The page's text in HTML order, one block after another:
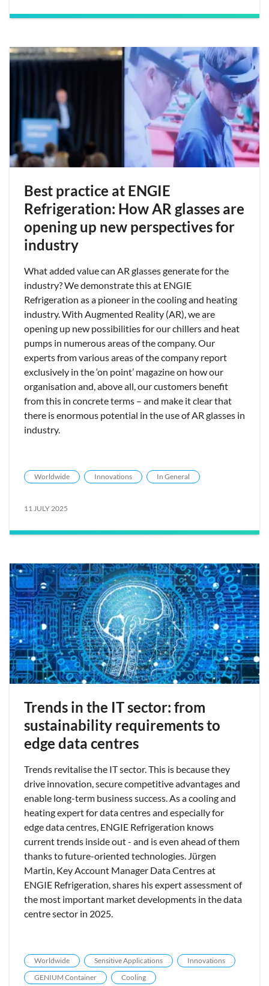
Best practice at ENGIE
Refrigeration: How AR glasses are
opening up new perspectives for
industry
What added value can AR glasses generate for the
industry? We demonstrate this at ENGIE
Refrigeration as a pioneer in the cooling and heating
industry. With Augmented Reality (AR), we are
opening up new possibilities for our chillers and heat
pumps in numerous areas of the company. Our
experts from various areas of the company report
exclusively in the ‘on point’ magazine on how our
organisation and, above all, our customers benefit
from this in concrete terms – and make it clear that
there is enormous potential in the use of AR glasses in
industry.
Worldwide Innovations In General
11 JULY 2025
Trends in the IT sector: from
sustainability requirements to
edge data centres
Trends revitalise the IT sector. This is because they
drive innovation, secure competitive advantages and
enable long-term business success. As a cooling and
heating expert for data centres and especially for
edge data centres, ENGIE Refrigeration knows
current trends inside out - and is even ahead of them
thanks to future-oriented technologies. Jürgen
Martin, Key Account Manager Data Centres at
ENGIE Refrigeration, shares his expert assessment of
the most important market developments in the data
centre sector in 2025.
Worldwide Sensitive Applications
Innovations
GENIUM Container
Cooling